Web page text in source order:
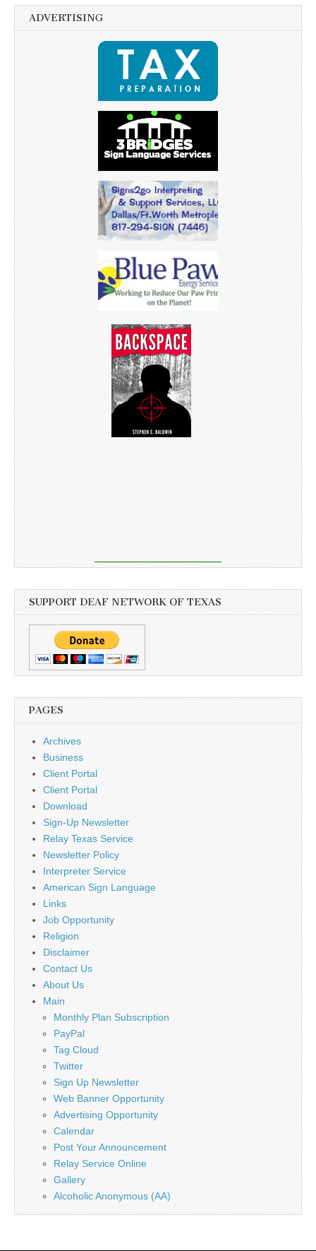
ADVERTISING
SUPPORT DEAF NETWORK OF TEXAS
PAGES
Archives
Business
Client Portal
Client Portal
Download
Sign-Up Newsletter
Relay Texas Service
Newsletter Policy
Interpreter Service
American Sign Language
Links
Job Opportunity
Religion
Disclaimer
Contact Us
About Us
Main
Monthly Plan Subscription
PayPal
Tag Cloud
Twitter
Sign Up Newsletter
Web Banner Opportunity
Advertising Opportunity
Calendar
Post Your Announcement
Relay Service Online
Gallery
Alcoholic Anonymous (AA)